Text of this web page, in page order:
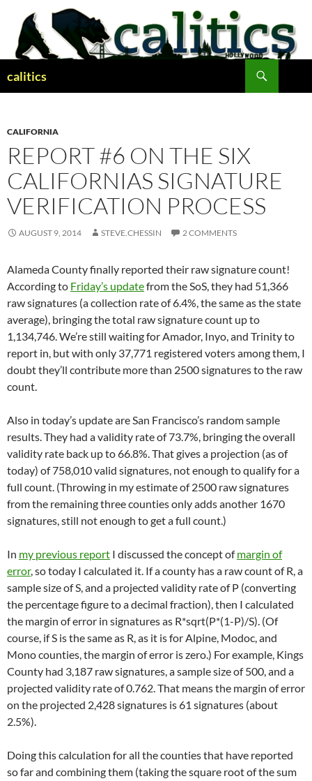
content
calitics
CALIFORNIA
REPORT #6 ON THE SIX
CALIFORNIAS SIGNATURE
VERIFICATION PROCESS
AUGUST 9, 2014 STEVE.CHESSIN 2 COMMENTS
Alameda County finally reported their raw signature count!
According to Friday’s updatefrom the SoS, they had 51,366
raw signatures (a collection rate of 6.4%, the same as the state
average), bringing the total raw signature count up to
1,134,746. We’re still waiting for Amador, Inyo, and Trinity to
report in, but with only 37,771 registered voters among them, I
doubt they’ll contribute more than 2500 signatures to the raw
count.
Also in today’s update are San Francisco’s random sample
results. They had a validity rate of 73.7%, bringing the overall
validity rate back up to 66.8%. That gives a projection (as of
today) of 758,010 valid signatures, not enough to qualify for a
full count. (Throwing in my estimate of 2500 raw signatures
from the remaining three counties only adds another 1670
signatures, still not enough to get a full count.)
In my previous report I discussed the concept ofmargin of
error, so today I calculated it. If a county has a raw count of R, a
sample size of S, and a projected validity rate of P (converting
the percentage figure to a decimal fraction), then I calculated
the margin of error in signatures as R*sqrt(P*(1-P)/S). (Of
course, if S is the same as R, as it is for Alpine, Modoc, and
Mono counties, the margin of error is zero.) For example, Kings
County had 3,187 raw signatures, a sample size of 500, and a
projected validity rate of 0.762. That means the margin of error
on the projected 2,428 signatures is 61 signatures (about
2.5%).
Doing this calculation for all the counties that have reported
so far and combining them (taking the square root of the sum